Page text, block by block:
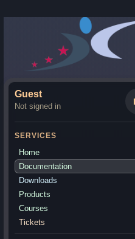
Guest
Not signed in
SERVICES
Home
Documentation
Downloads
Products
Courses
Tickets